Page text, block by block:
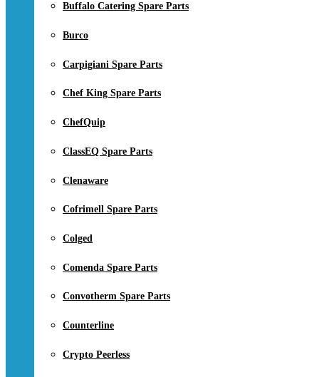
Buffalo Catering Spare Parts
Burco
Carpigiani Spare Parts
Chef King Spare Parts
ChefQuip
ClassEQ Spare Parts
Clenaware
Cofrimell Spare Parts
Colged
Comenda Spare Parts
Convotherm Spare Parts
Counterline
Crypto Peerless